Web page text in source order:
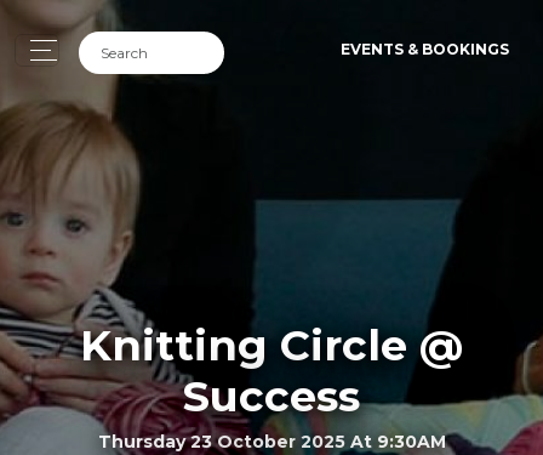
EVENTS & BOOKINGS
Knitting Circle @
Success
Thursday 23 October 2025 At 9:30AM